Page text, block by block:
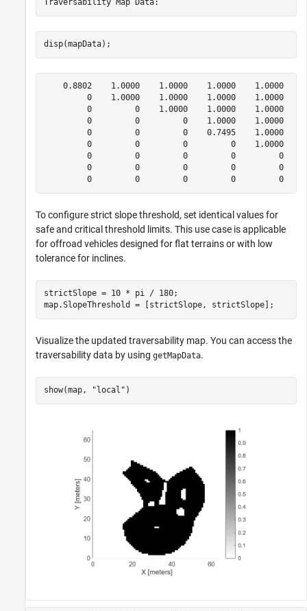
disp(mapData);
0.8802    1.0000    1.0000    1.0000    1.0000
0    1.0000    1.0000    1.0000    1.0000
0         0    1.0000    1.0000    1.0000
0         0         0    1.0000    1.0000
0         0         0    0.7495    1.0000
0         0         0         0    1.0000
0         0         0         0         0
0         0         0         0         0
To configure strict slope threshold, set identical values for
safe and critical threshold limits. This use case is applicable
for offroad vehicles designed for flat terrains or with low
tolerance for inclines.
strictSlope = 10 * pi / 180;
map.SlopeThreshold = [strictSlope, strictSlope];
Visualize the updated traversability map. You can access the
traversability data by using getMapData.
show(map, "local" )